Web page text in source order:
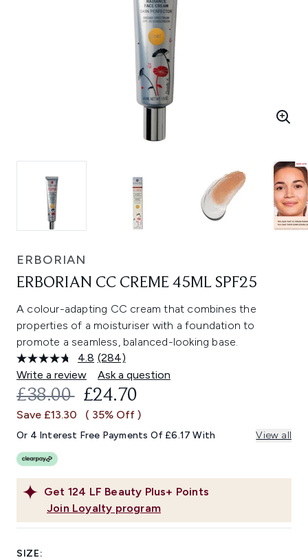
ERBORIAN
ERBORIAN CC CREME 45ML SPF25
A colour-adapting CC cream that combines the
properties of a moisturiser with a foundation to
promote a seamless, balanced-looking base.
4.8 Read
284
Reviews.
Same
link.
(284)
Write a review
Ask a question
Get 124 LF Beauty Plus+ Points
Join Loyalty program
RECOMMENDED RETAIL PRICE:
£38.00 CURRENT PRICE:
£24.70
Save £13.30 ( 35% Off )
Or 4 Interest Free Payments Of £6.17 With View all
SIZE: